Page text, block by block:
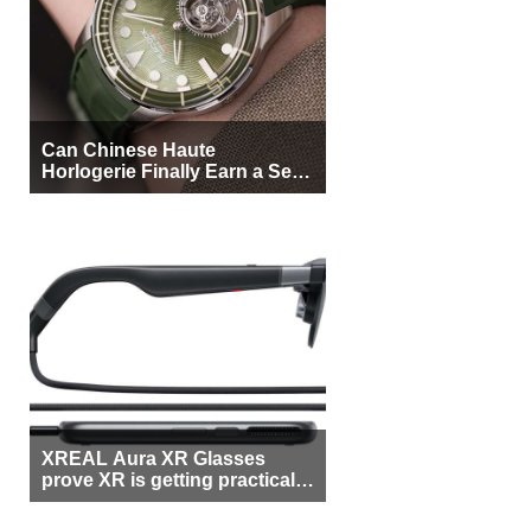
Can Chinese Haute
Horlogerie Finally Earn a Seat
Beside Switzerland?
XREAL Aura XR Glasses
prove XR is getting practical,
but $1,500 is still too much for